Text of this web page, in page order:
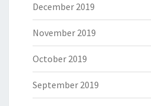
December 2019
November 2019
October 2019
September 2019